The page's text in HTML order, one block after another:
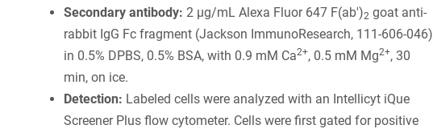
Secondary antibody: 2 µg/mL Alexa Fluor 647 F(ab')2 goat anti-
rabbit IgG Fc fragment (Jackson ImmunoResearch, 111-606-046)
in 0.5% DPBS, 0.5% BSA, with 0.9 mM Ca2+, 0.5 mM Mg2+, 30
min, on ice.
Detection: Labeled cells were analyzed with an Intellicyt iQue
Screener Plus flow cytometer. Cells were first gated for positive